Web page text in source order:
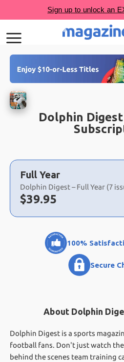
Dolphin
Choose
a
selection
Full Year
Dolphin Digest – Full Year (7
Now:
$39.95
100%
Secure
About Dolphin
Dolphin Digest is a sports
football fans. Don't just watch
behind the scenes team training